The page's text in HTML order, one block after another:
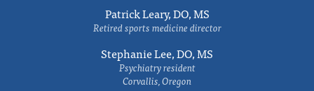
Patrick Leary, DO, MS
Retired sports medicine director
Stephanie Lee, DO, MS
Psychiatry resident
Corvallis, Oregon